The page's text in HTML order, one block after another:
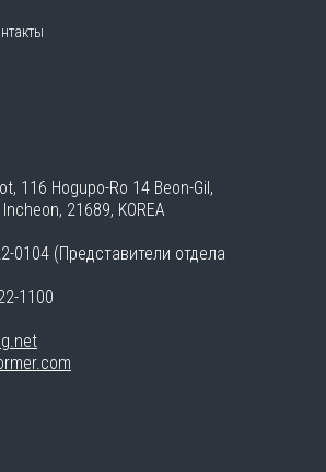
116 Hogupo-Ro 14 Beon-Gil,
21689, KOREA
0104 (Представители отдела
1100